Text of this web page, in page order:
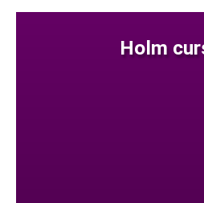
Holm